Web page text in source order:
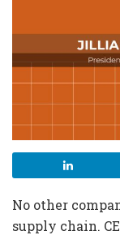
No other
supply chain.